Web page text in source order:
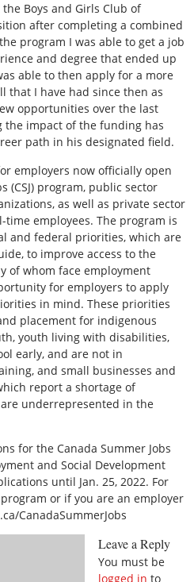
Boys and Girls Club of
after completing a combined
program I was able to get a job
and degree that ended up
able to then apply for a more
that I have had since then as
opportunities over the last
the impact of the funding has
path in his designated field.
employers now officially open
(CSJ) program, public sector
as well as private sector
employees. The program is
and federal priorities, which are
to improve access to the
of whom face employment
for employers to apply
in mind. These priorities
placement for indigenous
youth living with disabilities,
early, and are not in
and small businesses and
report a shortage of
underrepresented in the
for the Canada Summer Jobs
and Social Development
until Jan. 25, 2022. For
or if you are an employer
CanadaSummerJobs
Leave a Reply
You must be
logged in to